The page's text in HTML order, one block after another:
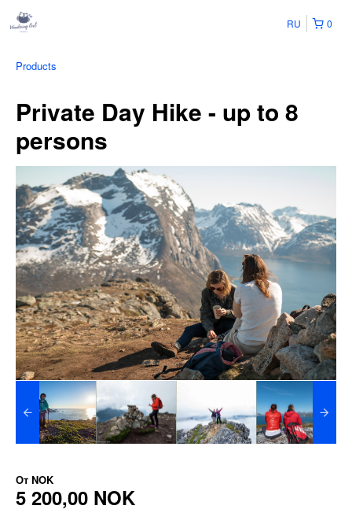
0
RU
Products
Private Day Hike - up to 8
persons
От NOK
5 200,00 NOK